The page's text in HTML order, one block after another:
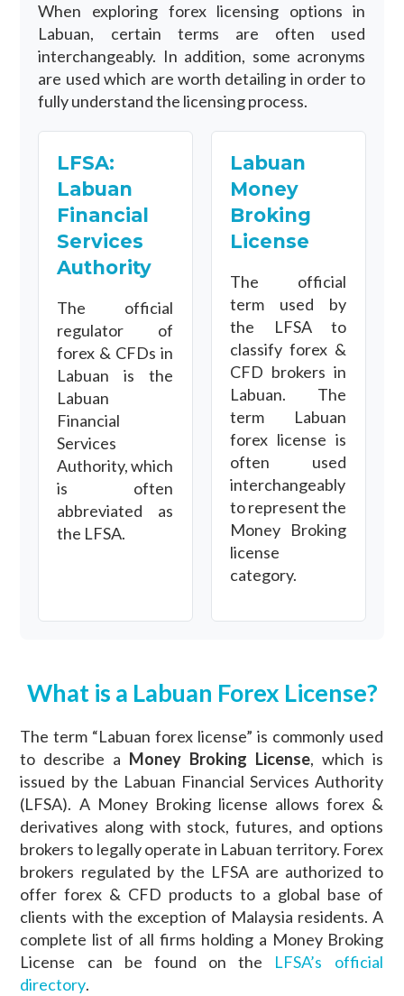
When exploring forex licensing options in
Labuan, certain terms are often used
interchangeably. In addition, some acronyms
are used which are worth detailing in order to
fully understand the licensing process.
LFSA:
Labuan
Financial
Services
Authority
The official
regulator of
forex & CFDs in
Labuan is the
Labuan
Financial
Services
Authority, which
is often
abbreviated as
the LFSA.
Labuan
Money
Broking
License
The official
term used by
the LFSA to
classify forex &
CFD brokers in
Labuan. The
term Labuan
forex license is
often used
interchangeably
to represent the
Money Broking
license
category.
What is a Labuan Forex License?
The term “Labuan forex license” is commonly used
to describe a Money Broking License, which is
issued by the Labuan Financial Services Authority
(LFSA). A Money Broking license allows forex &
derivatives along with stock, futures, and options
brokers to legally operate in Labuan territory. Forex
brokers regulated by the LFSA are authorized to
offer forex & CFD products to a global base of
clients with the exception of Malaysia residents. A
complete list of all firms holding a Money Broking
License can be found on the LFSA’s official
directory.